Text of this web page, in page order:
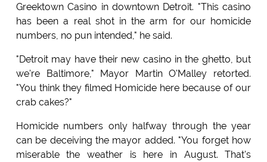
Greektown Casino in downtown Detroit. "This casino
has been a real shot in the arm for our homicide
numbers, no pun intended," he said.
"Detroit may have their new casino in the ghetto, but
we're Baltimore," Mayor Martin O'Malley retorted.
"You think they filmed Homicide here because of our
crab cakes?"
Homicide numbers only halfway through the year
can be deceiving the mayor added. "You forget how
miserable the weather is here in August. That's